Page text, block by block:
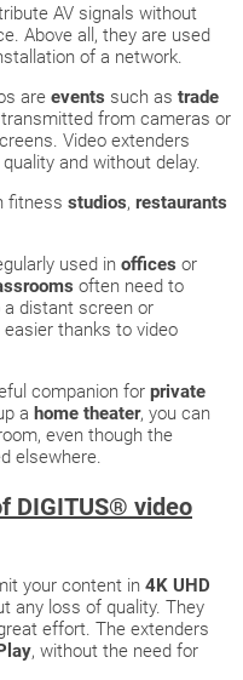
AV signals without
Above all, they are used
of a network.
are events such as trade
from cameras or
Video extenders
and without delay.
fitness studios, restaurants
used in offices or
often need to
distant screen or
thanks to video
companion for private
a home theater, you can
even though the
elsewhere.
DIGITUS® video
your content in 4K UHD
any loss of quality. They
effort. The extenders
, without the need for